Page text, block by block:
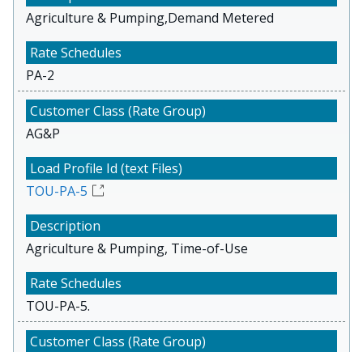
Agriculture & Pumping,Demand Metered
PA-2
AG&P
TOU-PA-5
Agriculture & Pumping, Time-of-Use
TOU-PA-5.